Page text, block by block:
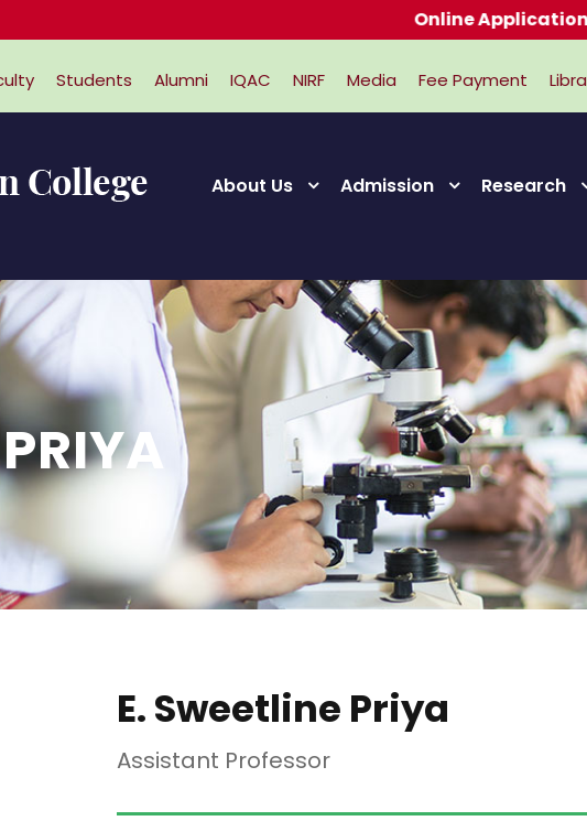
Students Alumni IQAC NIRF Media Fee Payment
About Us Admission Research
E. Sweetline Priya
Assistant Professor
Online Applications for